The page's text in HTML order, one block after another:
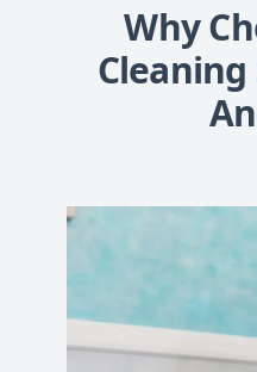
Why
Cleaning